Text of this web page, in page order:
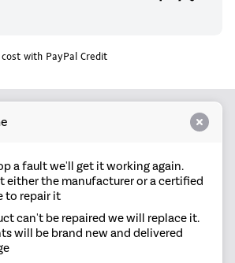
with PayPal Credit
a fault we'll get it working again.
either the manufacturer or a certified
to repair it
can't be repaired we will replace it.
will be brand new and delivered